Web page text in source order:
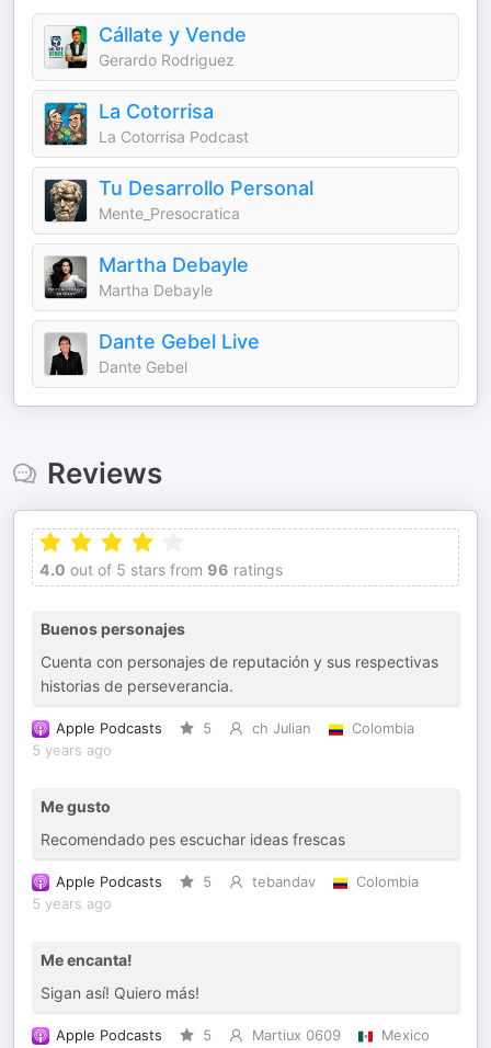
Cállate y Vende
Gerardo Rodriguez
La Cotorrisa
La Cotorrisa Podcast
Tu Desarrollo Personal
Mente_Presocratica
Martha Debayle
Martha Debayle
Dante Gebel Live
Dante Gebel
Reviews
4.0 out of 5 stars from 96 ratings
Buenos personajes
Cuenta con personajes de reputación y sus respectivas
historias de perseverancia.
Apple Podcasts 5 ch Julian
Colombia
5 years ago
Me gusto
Recomendado pes escuchar ideas frescas
Apple Podcasts 5 tebandav
Colombia
5 years ago
Me encanta!
Sigan así! Quiero más!
Apple Podcasts 5 Martiux 0609
Mexico